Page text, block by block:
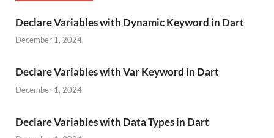
Declare Variables with Dynamic Keyword in Dart
December 1, 2024
Declare Variables with Var Keyword in Dart
December 1, 2024
Declare Variables with Data Types in Dart